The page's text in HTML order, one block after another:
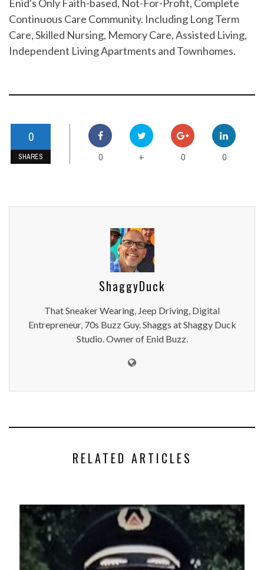
Enid's Only Faith-based, Not-For-Profit, Complete
Continuous Care Community. Including Long Term
Care, Skilled Nursing, Memory Care, Assisted Living,
Independent Living Apartments and Townhomes.
0
SHARES 0 + 0 0
ShaggyDuck
That Sneaker Wearing, Jeep Driving, Digital
Entrepreneur, 70s Buzz Guy. Shaggs at Shaggy Duck
Studio. Owner of Enid Buzz.
RELATED ARTICLES